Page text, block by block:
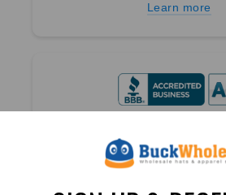
Learn more
4.9
4.9 out of 5